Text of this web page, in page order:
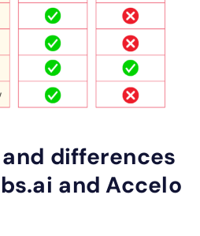
differences
and Accelo